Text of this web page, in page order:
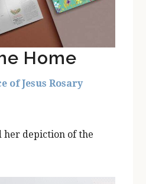
Home
of Jesus Rosary
her depiction of the